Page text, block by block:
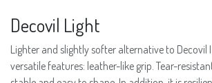
Decovil Light
Lighter and slightly softer alternative to Decovil
versatile features: leather-like grip. Tear-